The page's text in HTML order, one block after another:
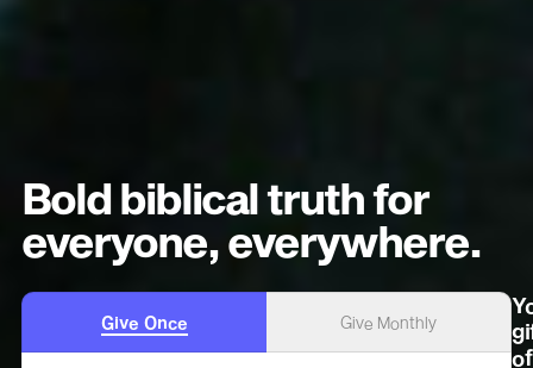
Bold biblical truth for
everyone, everywhere.
Give Once Give Monthly
of